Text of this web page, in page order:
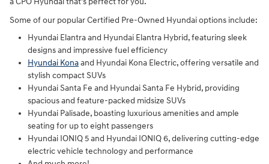
Some of our popular Certified Pre-Owned Hyundai options include:
Hyundai Elantra and Hyundai Elantra Hybrid, featuring sleek
designs and impressive fuel efficiency
Hyundai Konaand Hyundai Kona Electric, offering versatile and
stylish compact SUVs
Hyundai Santa Fe and Hyundai Santa Fe Hybrid, providing
spacious and feature-packed midsize SUVs
Hyundai Palisade, boasting luxurious amenities and ample
seating for up to eight passengers
Hyundai IONIQ 5 and Hyundai IONIQ 6, delivering cutting-edge
electric vehicle technology and performance